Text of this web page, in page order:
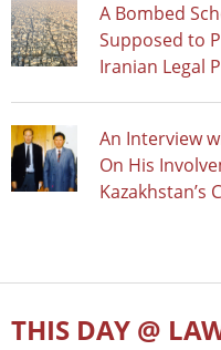
A Bombed
Supposed to
Iranian Legal
An Interview
On His
Kazakhstan’s
THIS DAY @